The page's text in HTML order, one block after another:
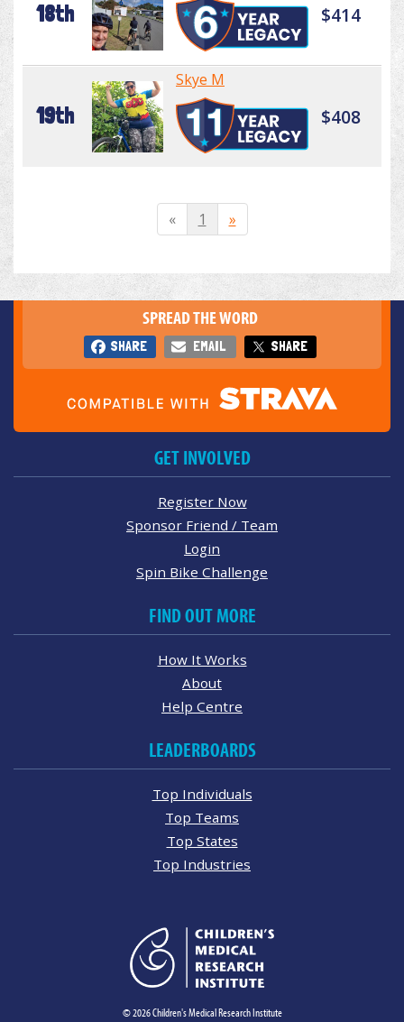
18th $414
19th
Skye M
$408
« 1 »
SPREAD THE WORD
SHARE EMAIL SHARE
GET INVOLVED
Register Now
Sponsor Friend / Team
Login
Spin Bike Challenge
FIND OUT MORE
How It Works
About
Help Centre
LEADERBOARDS
Top Individuals
Top Teams
Top States
Top Industries
© 2026 Children's Medical Research Institute